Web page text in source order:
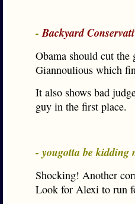
-Backyard
Obama should cut
Giannoulious which
It also shows bad
guy in the first place.
- yougotta be kidding
Shocking! Another
Look for Alexi to run